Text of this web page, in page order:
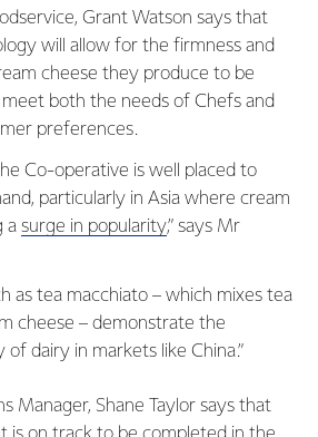
Grant Watson says that
will allow for the firmness and
cheese they produce to be
both the needs of Chefs and
preferences.
Co-operative is well placed to
particularly in Asia where cream
a surge in popularity,” says Mr
as tea macchiato – which mixes tea
cheese – demonstrate the
dairy in markets like China.”
Manager, Shane Taylor says that